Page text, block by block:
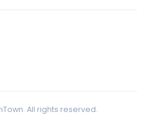
All rights reserved.